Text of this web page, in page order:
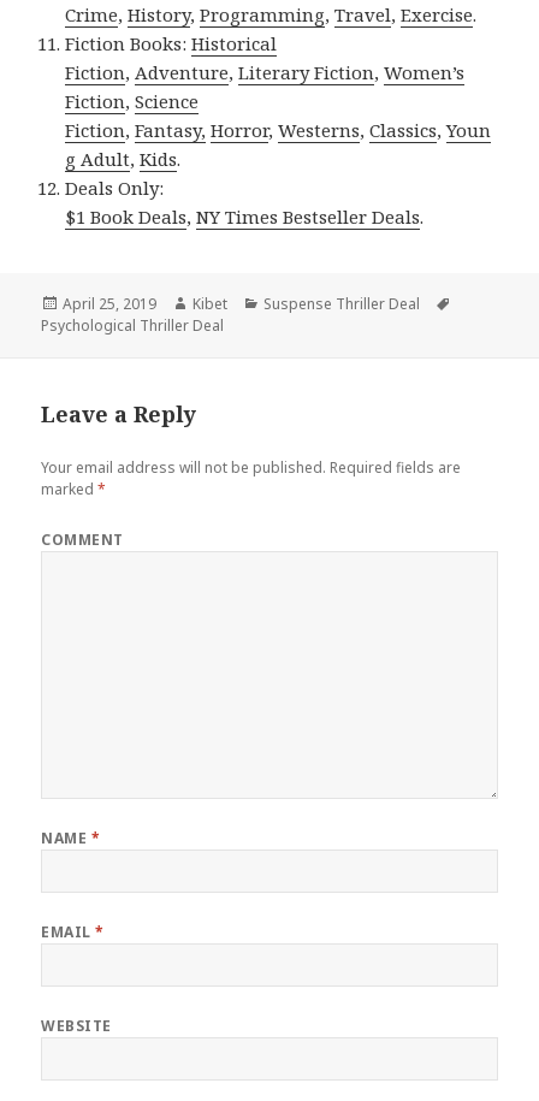
Crime,History,Programming,Travel,Exercise.
Fiction Books:Historical
Fiction,Adventure,Literary Fiction,Women’s
Fiction,Science
Fiction,Fantasy, Horror,Westerns,Classics,Youn
g Adult,Kids.
Deals Only:
$1 Book Deals,NY Times Bestseller Deals.
Posted
on
April 25, 2019 Author
Kibet Categories
Suspense Thriller Deal
Psychological Thriller Deal
Leave a Reply
Your email address will not be published. Required fields are
marked*
COMMENT
NAME *
EMAIL*
WEBSITE